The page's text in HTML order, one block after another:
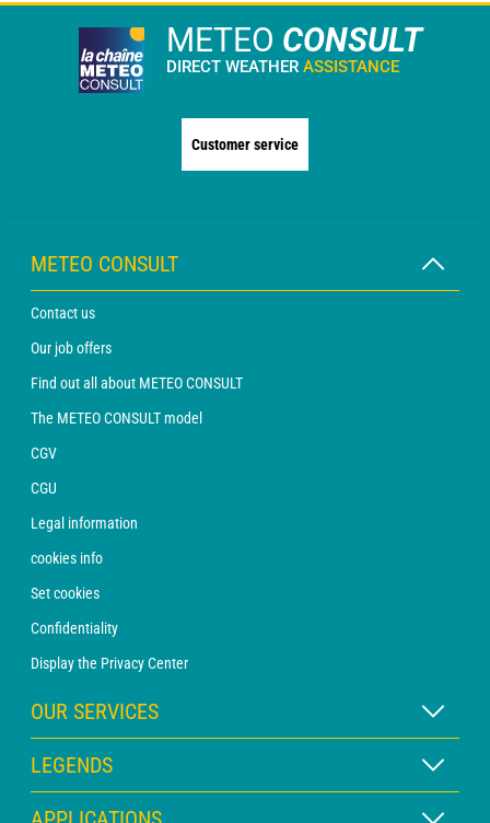
METEO CONSULT
DIRECT WEATHER ASSISTANCE
Customer service
METEO CONSULT
Contact us
Our job offers
Find out all about METEO CONSULT
The METEO CONSULT model
CGV
CGU
Legal information
cookies info
Set cookies
Confidentiality
Display the Privacy Center
OUR SERVICES
WEATHER Xpert Subscription
WEATHER PRO subscription
LEGENDS
Map legend